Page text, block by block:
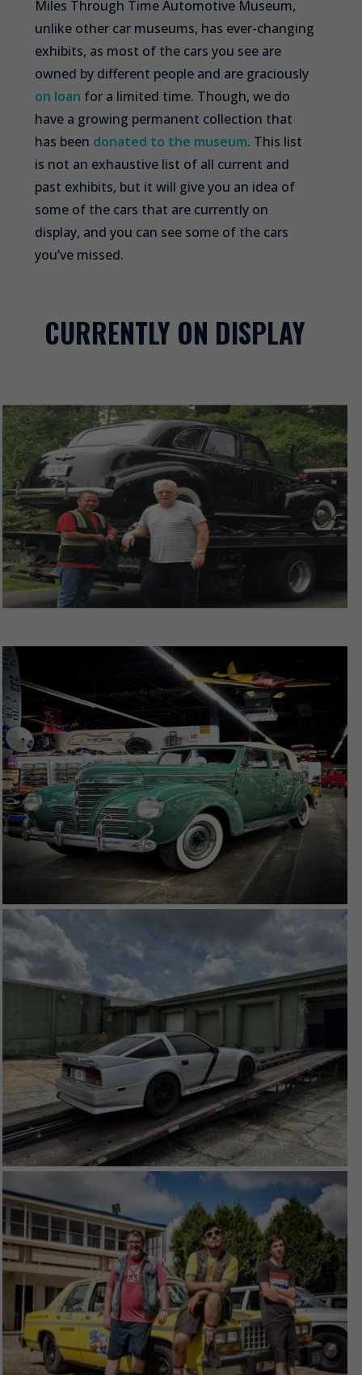
Miles Through Time Automotive Museum,
unlike other car museums, has ever-changing
exhibits, as most of the cars you see are
owned by different people and are graciously
on loan for a limited time. Though, we do
have a growing permanent collection that
has been donated to the museum. This list
is not an exhaustive list of all current and
past exhibits, but it will give you an idea of
some of the cars that are currently on
display, and you can see some of the cars
you’ve missed.
CURRENTLY ON DISPLAY